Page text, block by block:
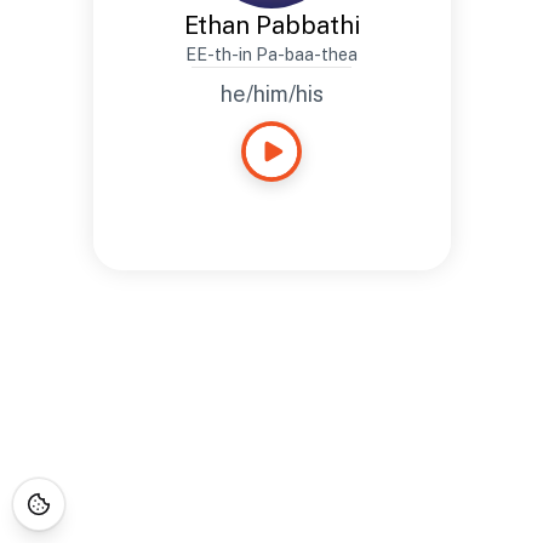
Ethan Pabbathi
EE-th-in Pa-baa-thea
he/him/his